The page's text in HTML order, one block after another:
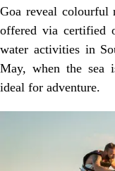
Goa reveal colourful
offered via certified
water activities in
May, when the sea
ideal for adventure.